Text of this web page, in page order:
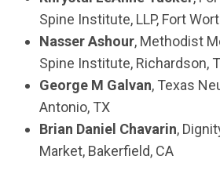
Spine Institute, LLP, Fort
Nasser Ashour, Methodist
Spine Institute, Richardson,
George M Galvan, Texas
Antonio, TX
Brian Daniel Chavarin,
Market, Bakerfield, CA